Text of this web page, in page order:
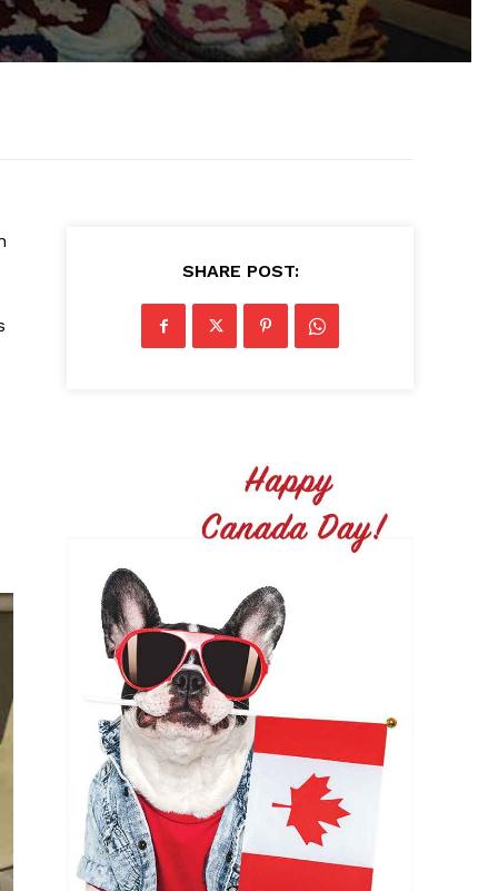
SHARE POST: